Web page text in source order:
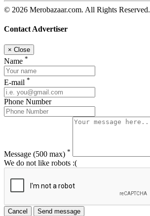
© 2026 Merobazaar.com. All Rights Reserved.
Contact Advertiser
× Close
Name *
E-mail *
Phone Number
Message (500 max) *
We do not like robots :(
Cancel Send message